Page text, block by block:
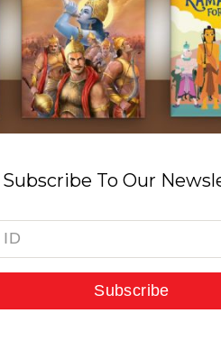
Subscribe To Our
Subscribe